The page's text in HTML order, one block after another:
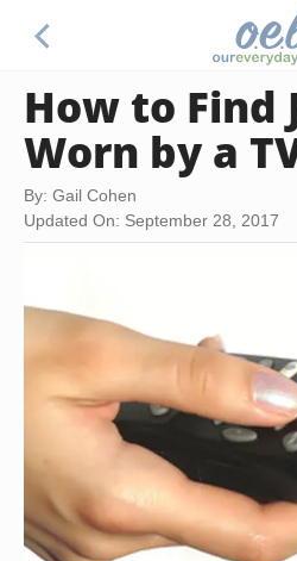
How to Find
Worn by a
By: Gail Cohen
Updated On: September 28, 2017